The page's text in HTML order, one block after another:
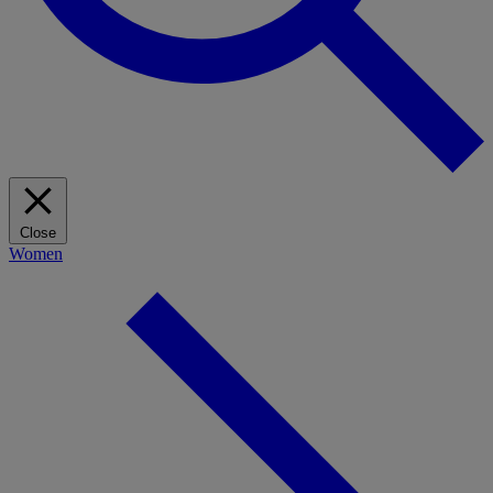
Close
Women